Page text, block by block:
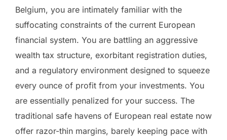
Belgium, you are intimately familiar with the
suffocating constraints of the current European
financial system. You are battling an aggressive
wealth tax structure, exorbitant registration duties,
and a regulatory environment designed to squeeze
every ounce of profit from your investments. You
are essentially penalized for your success. The
traditional safe havens of European real estate now
offer razor-thin margins, barely keeping pace with